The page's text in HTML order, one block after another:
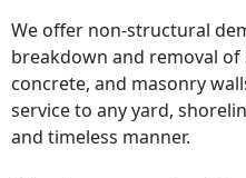
We offer non-structural
breakdown and removal of
concrete, and masonry
service to any yard,
and timeless manner.